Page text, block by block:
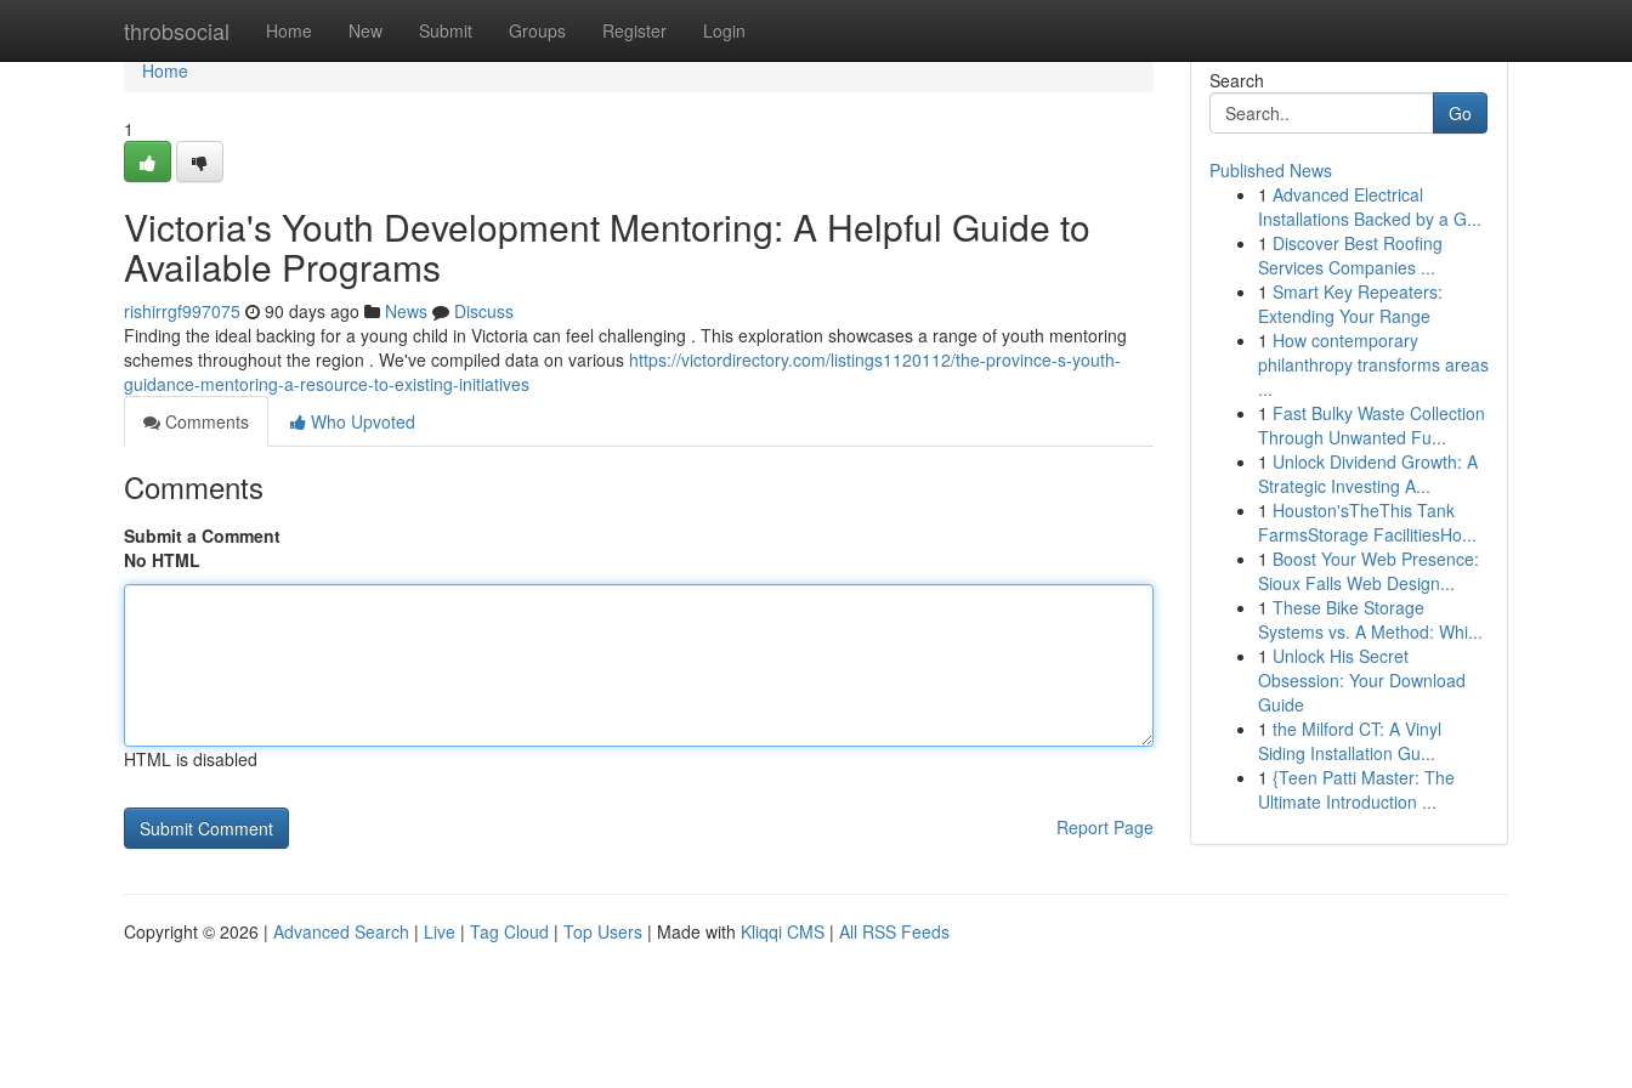
throbsocial Home New Submit Groups Register Login
Home
Home
1
Victoria's Youth Development Mentoring: A Helpful Guide to
Available Programs
rishirrgf997075 90 days ago News
Discuss
Finding the ideal backing for a young child in Victoria can feel challenging . This exploration showcases a range of youth mentoring
schemes throughout the region . We've compiled data on various https://victordirectory.com/listings1120112/the-province-s-youth-
guidance-mentoring-a-resource-to-existing-initiatives
Comments
Who Upvoted
Comments
Submit a Comment
No HTML
HTML is disabled
Report Page
Search
Go
Published News
1 Advanced Electrical
Installations Backed by a G...
1 Discover Best Roofing
Services Companies ...
1 Smart Key Repeaters:
Extending Your Range
1 How contemporary
philanthropy transforms areas
...
1 Fast Bulky Waste Collection
Through Unwanted Fu...
1 Unlock Dividend Growth: A
Strategic Investing A...
1 Houston'sTheThis Tank
FarmsStorage FacilitiesHo...
1 Boost Your Web Presence:
Sioux Falls Web Design...
1 These Bike Storage
Systems vs. A Method: Whi...
1 Unlock His Secret
Obsession: Your Download
Guide
1 the Milford CT: A Vinyl
Siding Installation Gu...
1 {Teen Patti Master: The
Ultimate Introduction ...
Copyright © 2026 | Advanced Search | Live | Tag Cloud | Top Users | Made with Kliqqi CMS | All RSS Feeds